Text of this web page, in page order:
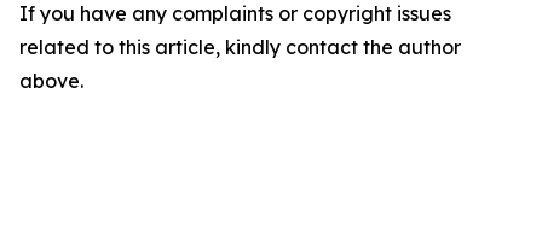
If you have any complaints or copyright issues
related to this article, kindly contact the author
above.